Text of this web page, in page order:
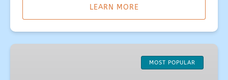
LEARN MORE
Glamour
MOST POPULAR